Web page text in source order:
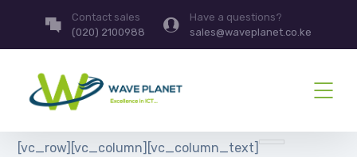
Contact sales
(020) 2100988
Have a questions?
sales@waveplanet.co.ke
[vc_row][vc_column][vc_column_text]